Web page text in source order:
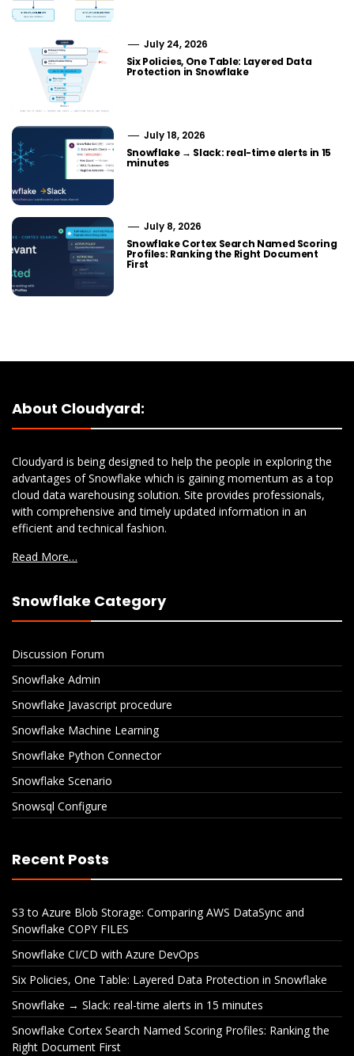
July 24, 2026
Six Policies, One Table: Layered Data
Protection in Snowflake
July 18, 2026
Snowflake → Slack: real-time alerts in 15
minutes
July 8, 2026
Snowflake Cortex Search Named Scoring
Profiles: Ranking the Right Document
First
About Cloudyard:
Cloudyard is being designed to help the people in exploring the
advantages of Snowflake which is gaining momentum as a top
cloud data warehousing solution. Site provides professionals,
with comprehensive and timely updated information in an
efficient and technical fashion.
Read More…
Snowflake Category
Discussion Forum
Snowflake Admin
Snowflake Javascript procedure
Snowflake Machine Learning
Snowflake Python Connector
Snowflake Scenario
Snowsql Configure
Recent Posts
S3 to Azure Blob Storage: Comparing AWS DataSync and
Snowflake COPY FILES
Snowflake CI/CD with Azure DevOps
Six Policies, One Table: Layered Data Protection in Snowflake
Snowflake → Slack: real-time alerts in 15 minutes
Snowflake Cortex Search Named Scoring Profiles: Ranking the
Right Document First